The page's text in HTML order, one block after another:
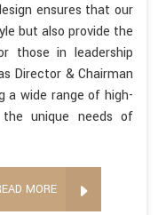
ensures that our
but also provide the
those in leadership
Director & Chairman
a wide range of high-
unique needs of
MORE